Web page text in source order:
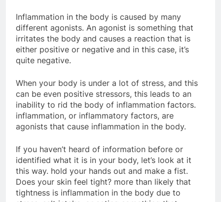
Inflammation in the body is caused by many
different agonists. An agonist is something that
irritates the body and causes a reaction that is
either positive or negative and in this case, it’s
quite negative.
When your body is under a lot of stress, and this
can be even positive stressors, this leads to an
inability to rid the body of inflammation factors.
inflammation, or inflammatory factors, are
agonists that cause inflammation in the body.
If you haven’t heard of information before or
identified what it is in your body, let’s look at it
this way. hold your hands out and make a fist.
Does your skin feel tight? more than likely that
tightness is inflammation in the body due to